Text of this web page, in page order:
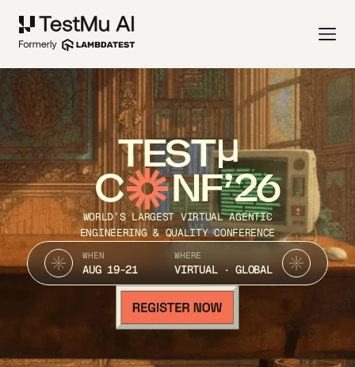
TEST
C NF’26
WORLD’S LARGEST VIRTUAL AGENTIC
ENGINEERING & QUALITY CONFERENCE
WHEN
AUG 19-21
WHERE
VIRTUAL · GLOBAL